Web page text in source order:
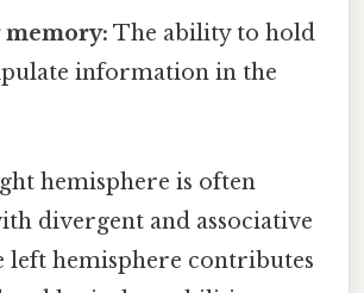
The ability to hold
information in the
hemisphere is often
divergent and associative
left hemisphere contributes